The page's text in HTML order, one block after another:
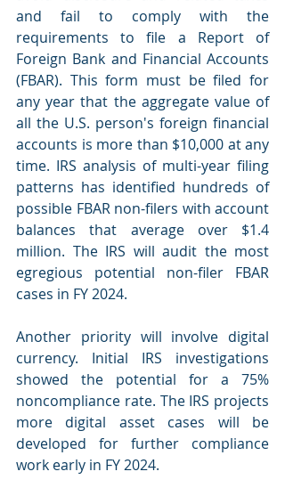
and fail to comply with the
requirements to file a Report of
Foreign Bank and Financial Accounts
(FBAR). This form must be filed for
any year that the aggregate value of
all the U.S. person's foreign financial
accounts is more than $10,000 at any
time. IRS analysis of multi-year filing
patterns has identified hundreds of
possible FBAR non-filers with account
balances that average over $1.4
million. The IRS will audit the most
egregious potential non-filer FBAR
cases in FY 2024.
Another priority will involve digital
currency. Initial IRS investigations
showed the potential for a 75%
noncompliance rate. The IRS projects
more digital asset cases will be
developed for further compliance
work early in FY 2024.